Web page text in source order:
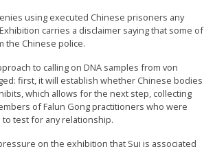
using executed Chinese prisoners any
carries a disclaimer saying that some of
the Chinese police.
to calling on DNA samples from von
first, it will establish whether Chinese bodies
which allows for the next step, collecting
of Falun Gong practitioners who were
to test for any relationship.
on the exhibition that Sui is associated